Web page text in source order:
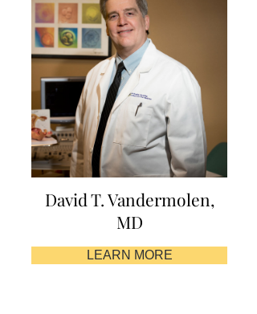
David T. Vandermolen,
MD
LEARN MORE